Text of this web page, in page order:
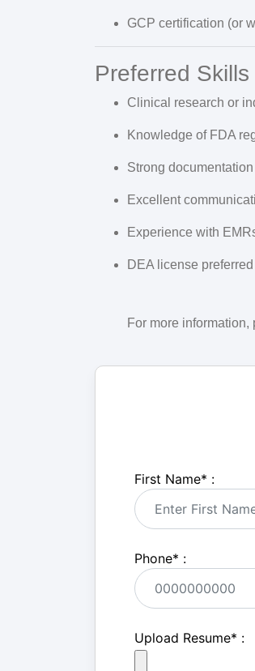
GCP certification (or
Preferred
Clinical research or
Knowledge of FDA
Strong
Excellent
Experience with
DEA license preferred
For more
First Name* :
Phone* :
Upload Resume* :